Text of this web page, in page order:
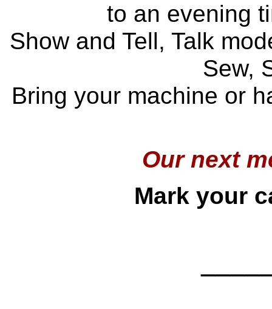
to an evening
Show and Tell, Talk
Sew,
Bring your machine or
Our next
Mark your